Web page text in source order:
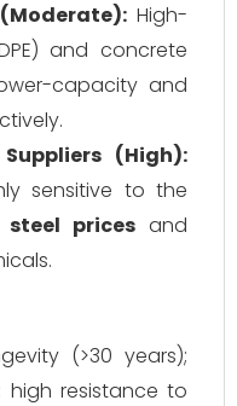
High-
and concrete
capacity and
(High):
sensitive to the
steel prices and
(>30 years);
high resistance to